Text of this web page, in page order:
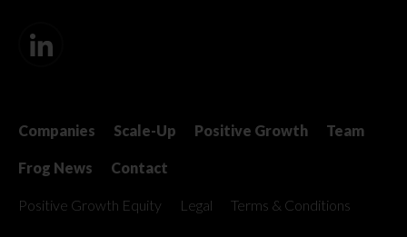
Companies Scale-Up Positive Growth Team
Frog News Contact
Positive Growth Equity Legal Terms & Conditions